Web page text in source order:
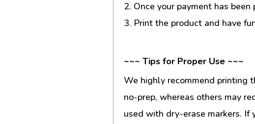
2. Once your payment has
3. Print the product and have
~~~ Tips for Proper Use ~~~
We highly recommend printing
no-prep, whereas others may
used with dry-erase markers. If